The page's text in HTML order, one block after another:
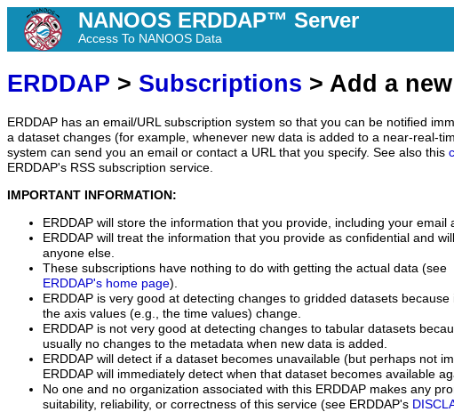
NANOOS ERDDAP™ Server
Access To NANOOS Data
ERDDAP > Subscriptions > Add a
ERDDAP has an email/URL subscription system so that you can be notified
a dataset changes (for example, whenever new data is added to a near-real-
system can send you an email or contact a URL that you specify. See also this
ERDDAP's RSS subscription service.
IMPORTANT INFORMATION:
ERDDAP will store the information that you provide, including your email
ERDDAP will treat the information that you provide as confidential and
anyone else.
These subscriptions have nothing to do with getting the actual data (see
ERDDAP's home page).
ERDDAP is very good at detecting changes to gridded datasets because
the axis values (e.g., the time values) change.
ERDDAP is not very good at detecting changes to tabular datasets
usually no changes to the metadata when new data is added.
ERDDAP will detect if a dataset becomes unavailable (but perhaps not
ERDDAP will immediately detect when that dataset becomes available
No one and no organization associated with this ERDDAP makes any
suitability, reliability, or correctness of this service (see ERDDAP's